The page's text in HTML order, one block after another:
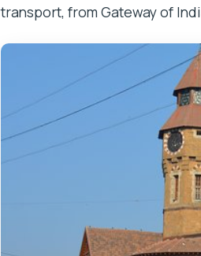
transport, from Gateway of